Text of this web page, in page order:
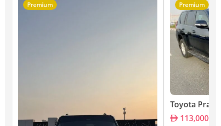
Premium Premium
Toyota Prado
113,000